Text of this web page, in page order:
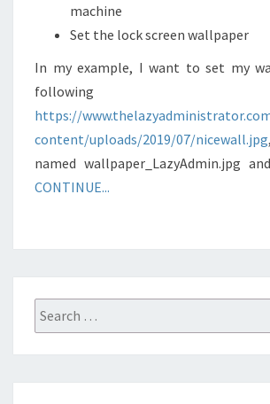
machine
Set the lock screen wallpaper
In my example, I want to set my
following
https://
content/uploads/2019/07/nicewall.jpg
named wallpaper_LazyAdmin.jpg
CONTINUE...
Search
for: